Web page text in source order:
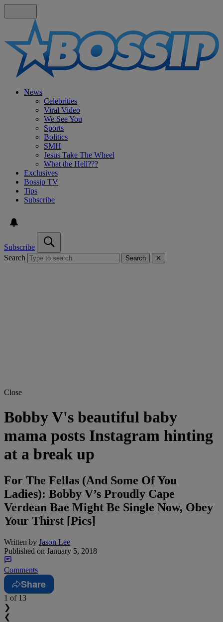
News
Celebrities
Viral Video
We See You
Sports
Bolitics
SMH
Jesus Take The Wheel
What the Hell???
Exclusives
Bossip TV
Tips
Subscribe
Subscribe
Search
Search ✕
Close
Bobby V's beautiful baby
mama posts Instagram hinting
at a break up
For The Fellas (And Some Of You
Ladies): Bobby V’s Proudly Cape
Verdean Bae Might Be Single Now, Obey
Your Thirst [Pics]
Written by Jason Lee
Published on January 5, 2018
Comments
Share
1 of 13
❯
❮